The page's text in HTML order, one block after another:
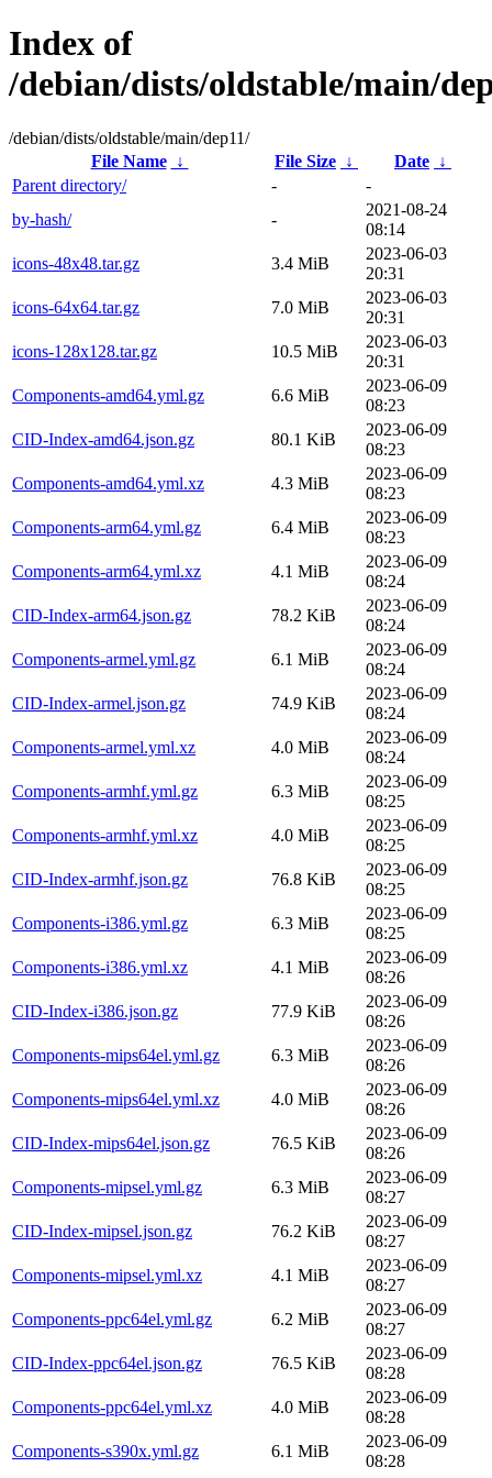
Index of
/debian/dists/oldstable/main/
/debian/dists/oldstable/main/dep11/
File Name
↓ File Size ↓ Date ↓
Parent directory/
-
-
by-hash/
-
2021-08-24
08:14
icons-48x48.tar.gz
3.4 MiB
2023-06-03
20:31
icons-64x64.tar.gz
7.0 MiB
2023-06-03
20:31
icons-128x128.tar.gz
10.5 MiB
2023-06-03
20:31
Components-amd64.yml.gz
6.6 MiB
2023-06-09
08:23
CID-Index-amd64.json.gz
80.1 KiB
2023-06-09
08:23
Components-amd64.yml.xz
4.3 MiB
2023-06-09
08:23
Components-arm64.yml.gz
6.4 MiB
2023-06-09
08:23
Components-arm64.yml.xz
4.1 MiB
2023-06-09
08:24
CID-Index-arm64.json.gz
78.2 KiB
2023-06-09
08:24
Components-armel.yml.gz
6.1 MiB
2023-06-09
08:24
CID-Index-armel.json.gz
74.9 KiB
2023-06-09
08:24
Components-armel.yml.xz
4.0 MiB
2023-06-09
08:24
Components-armhf.yml.gz
6.3 MiB
2023-06-09
08:25
Components-armhf.yml.xz
4.0 MiB
2023-06-09
08:25
CID-Index-armhf.json.gz
76.8 KiB
2023-06-09
08:25
Components-i386.yml.gz
6.3 MiB
2023-06-09
08:25
Components-i386.yml.xz
4.1 MiB
2023-06-09
08:26
CID-Index-i386.json.gz
77.9 KiB
2023-06-09
08:26
Components-mips64el.yml.gz
6.3 MiB
2023-06-09
08:26
Components-mips64el.yml.xz
4.0 MiB
2023-06-09
08:26
CID-Index-mips64el.json.gz
76.5 KiB
2023-06-09
08:26
Components-mipsel.yml.gz
6.3 MiB
2023-06-09
08:27
CID-Index-mipsel.json.gz
76.2 KiB
2023-06-09
08:27
Components-mipsel.yml.xz
4.1 MiB
2023-06-09
08:27
Components-ppc64el.yml.gz
6.2 MiB
2023-06-09
08:27
CID-Index-ppc64el.json.gz
76.5 KiB
2023-06-09
08:28
Components-ppc64el.yml.xz
4.0 MiB
2023-06-09
08:28
Components-s390x.yml.gz
6.1 MiB
2023-06-09
08:28